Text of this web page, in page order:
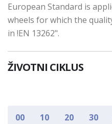
European Standard is
wheels for which the
in !EN 13262".
ŽIVOTNI CIKLUS
00 10 20 30